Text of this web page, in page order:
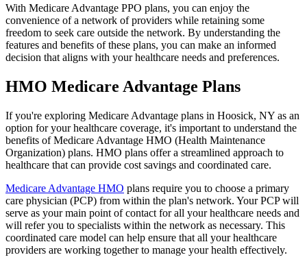
With Medicare Advantage PPO plans, you can enjoy the
convenience of a network of providers while retaining some
freedom to seek care outside the network. By understanding the
features and benefits of these plans, you can make an informed
decision that aligns with your healthcare needs and preferences.
HMO Medicare Advantage Plans
If you're exploring Medicare Advantage plans in Hoosick, NY as an
option for your healthcare coverage, it's important to understand the
benefits of Medicare Advantage HMO (Health Maintenance
Organization) plans. HMO plans offer a streamlined approach to
healthcare that can provide cost savings and coordinated care.
Medicare Advantage HMO plans require you to choose a primary
care physician (PCP) from within the plan's network. Your PCP will
serve as your main point of contact for all your healthcare needs and
will refer you to specialists within the network as necessary. This
coordinated care model can help ensure that all your healthcare
providers are working together to manage your health effectively.